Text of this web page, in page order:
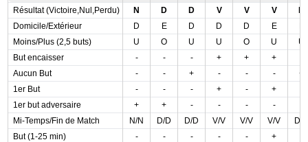
Résultat (Victoire,Nul,Perdu)
N D D V V V
Domicile/Extérieur
D E D D D E
Moins/Plus (2,5 buts)
U O U U O U
U
But encaisser
- - - + + +
Aucun But
- - + - - -
+
1er But
- - - + - +
1er but adversaire
+ + - - - -
Mi-Temps/Fin de Match
N/N D/D D/D V/V V/V V/V
D/
But (1-25 min)
- - - - - +